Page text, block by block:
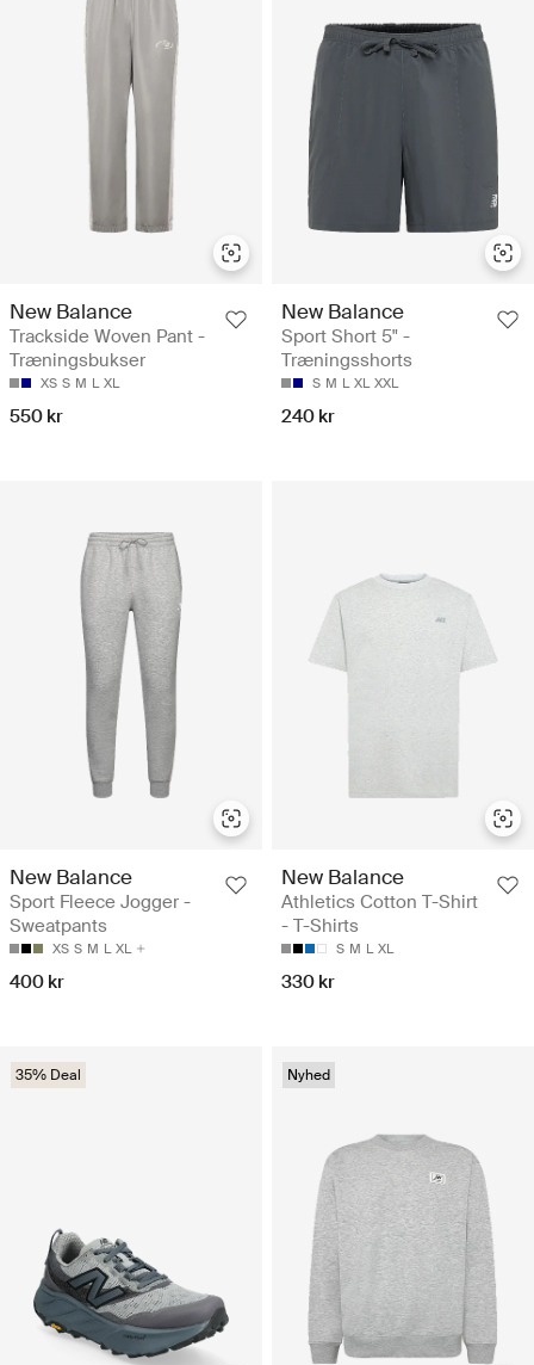
New Balance
Trackside Woven Pant -
Træningsbukser
XS S M L XL
550 kr
New Balance
Sport Short 5" -
Træningsshorts
S M L XL XXL
240 kr
New Balance
Sport Fleece Jogger -
Sweatpants
XS S M L XL
400 kr
New Balance
Athletics Cotton T-Shirt
- T-Shirts
S M L XL
330 kr
35% Deal Nyhed